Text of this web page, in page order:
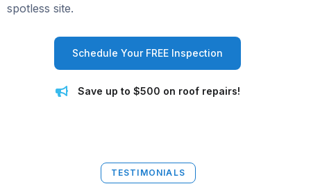
spotless site.
Schedule Your FREE Inspection
Save up to $500 on roof repairs!
TESTIMONIALS